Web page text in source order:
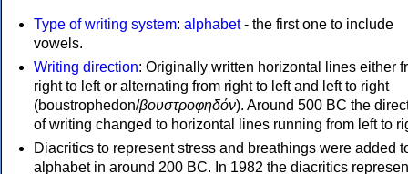
Type of writing system: alphabet- the first one to include
vowels.
Writing direction: Originally written horizontal lines either
right to left or alternating from right to left and left to right
(boustrophedon/βουστροφηδόν). Around 500 BC the
of writing changed to horizontal lines running from left to
Diacritics to represent stress and breathings were added
alphabet in around 200 BC. In 1982 the diacritics